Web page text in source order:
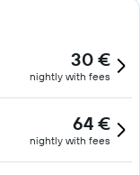
30 €
nightly with fees
64 €
nightly with fees